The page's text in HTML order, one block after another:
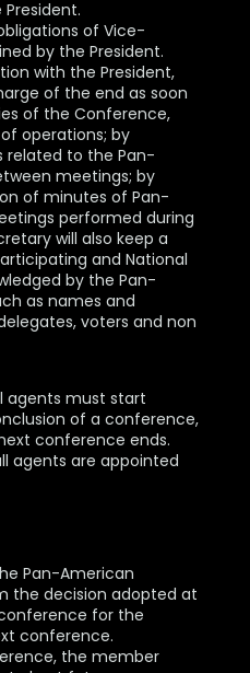
of Vice-
by the President.
with the President,
of the end as soon
of the Conference,
operations; by
related to the Pan-
meetings; by
of minutes of Pan-
performed during
will also keep a
and National
by the Pan-
as names and
voters and non
agents must start
of a conference,
conference ends.
agents are appointed
Pan-American
the decision adopted at
for the
conference.
the member